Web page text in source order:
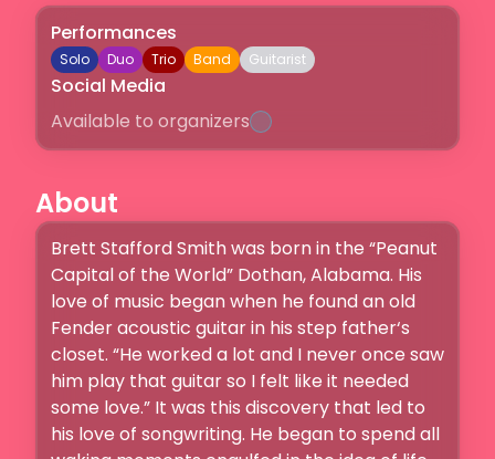
Performances
Solo Duo Trio Band Guitarist
Social Media
Available to organizers
About
Brett Stafford Smith was born in the “Peanut
Capital of the World” Dothan, Alabama. His
love of music began when he found an old
Fender acoustic guitar in his step father‘s
closet. “He worked a lot and I never once saw
him play that guitar so I felt like it needed
some love.” It was this discovery that led to
his love of songwriting. He began to spend all